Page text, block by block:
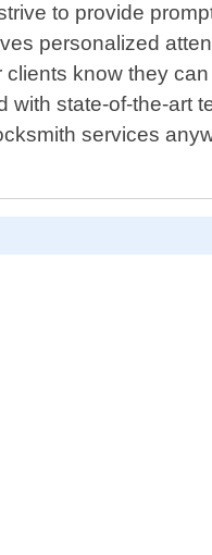
to provide
personalized
know they
state-of-the-art
services